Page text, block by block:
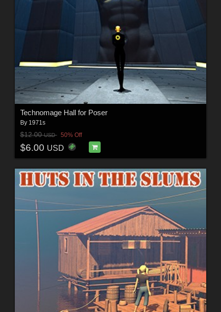
Technomage Hall for Poser
By 1971s
$12.00USD 50% Off
$6.00 USD